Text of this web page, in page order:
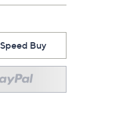
Speed Buy